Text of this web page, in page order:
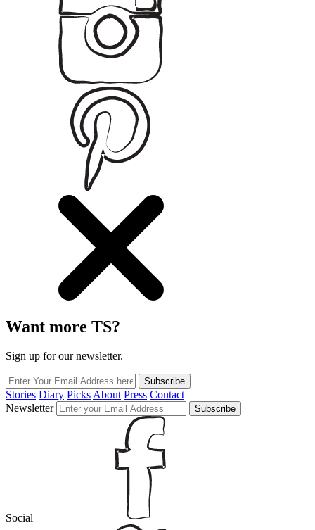
Want more TS?
Sign up for our newsletter.
Subscribe
Stories Diary PicksAbout Press Contact
Newsletter
Subscribe
Social